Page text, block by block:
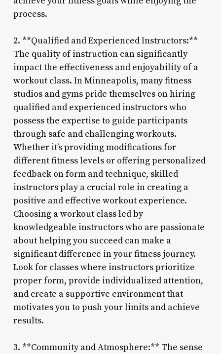
process.
2. **Qualified and Experienced Instructors:**
The quality of instruction can significantly
impact the effectiveness and enjoyability of a
workout class. In Minneapolis, many fitness
studios and gyms pride themselves on hiring
qualified and experienced instructors who
possess the expertise to guide participants
through safe and challenging workouts.
Whether it’s providing modifications for
different fitness levels or offering personalized
feedback on form and technique, skilled
instructors play a crucial role in creating a
positive and effective workout experience.
Choosing a workout class led by
knowledgeable instructors who are passionate
about helping you succeed can make a
significant difference in your fitness journey.
Look for classes where instructors prioritize
proper form, provide individualized attention,
and create a supportive environment that
motivates you to push your limits and achieve
results.
3. **Community and Atmosphere:** The sense